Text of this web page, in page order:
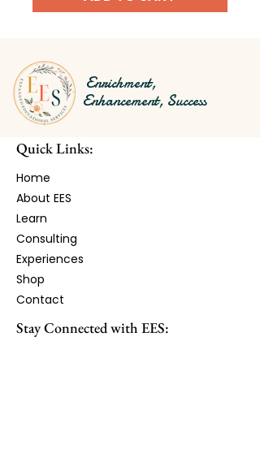
Enrichment,
Enhancement, Success
Quick Links:
Home
About EES
Learn​
Consulting
Experiences
Shop
Contact
Stay Connected with EES: